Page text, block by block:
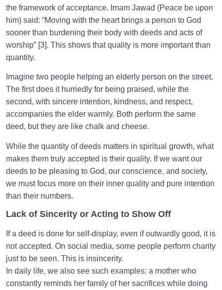
the framework of acceptance. Imam Jawad (Peace be upon
him) said: “Moving with the heart brings a person to God
sooner than burdening their body with deeds and acts of
worship” [3]. This shows that quality is more important than
quantity.
Imagine two people helping an elderly person on the street.
The first does it hurriedly for being praised, while the
second, with sincere intention, kindness, and respect,
accompanies the elder warmly. Both perform the same
deed, but they are like chalk and cheese.
While the quantity of deeds matters in spiritual growth, what
makes them truly accepted is their quality. If we want our
deeds to be pleasing to God, our conscience, and society,
we must focus more on their inner quality and pure intention
than their numbers.
Lack of Sincerity or Acting to Show Off
If a deed is done for self-display, even if outwardly good, it is
not accepted. On social media, some people perform charity
just to be seen. This is insincerity.
In daily life, we also see such examples: a mother who
constantly reminds her family of her sacrifices while doing